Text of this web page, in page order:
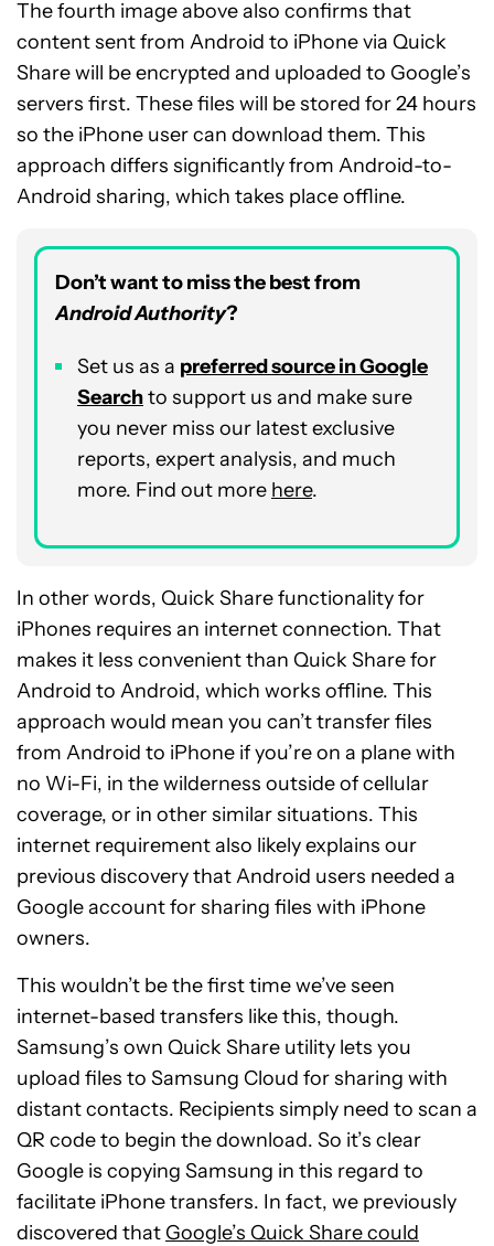
The fourth image above also confirms that
content sent from Android to iPhone via Quick
Share will be encrypted and uploaded to Google’s
servers first. These files will be stored for 24 hours
so the iPhone user can download them. This
approach differs significantly from Android-to-
Android sharing, which takes place offline.
Don’t want to miss the best from
Android Authority?
Set us as a preferred source in Google
Searchto support us and make sure
you never miss our latest exclusive
reports, expert analysis, and much
more. Find out more here.
In other words, Quick Share functionality for
iPhones requires an internet connection. That
makes it less convenient than Quick Share for
Android to Android, which works offline. This
approach would mean you can’t transfer files
from Android to iPhone if you’re on a plane with
no Wi-Fi, in the wilderness outside of cellular
coverage, or in other similar situations. This
internet requirement also likely explains our
previous discovery that Android users needed a
Google account for sharing files with iPhone
owners.
This wouldn’t be the first time we’ve seen
internet-based transfers like this, though.
Samsung’s own Quick Share utility lets you
upload files to Samsung Cloud for sharing with
distant contacts. Recipients simply need to scan a
QR code to begin the download. So it’s clear
Google is copying Samsung in this regard to
facilitate iPhone transfers. In fact, we previously
discovered that Google’s Quick Share could